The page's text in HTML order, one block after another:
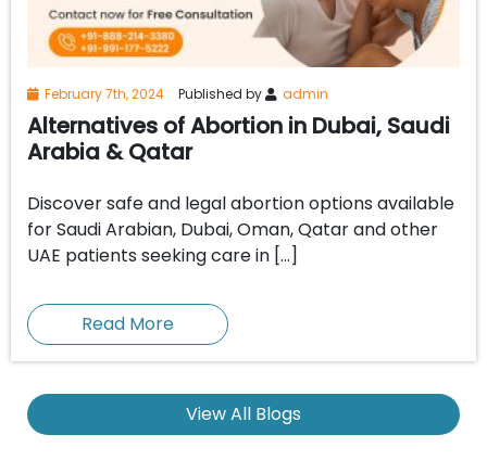
February 7th, 2024 Published by admin
Alternatives of Abortion in Dubai, Saudi
Arabia & Qatar
Discover safe and legal abortion options available
for Saudi Arabian, Dubai, Oman, Qatar and other
UAE patients seeking care in […]
Read More
View All Blogs